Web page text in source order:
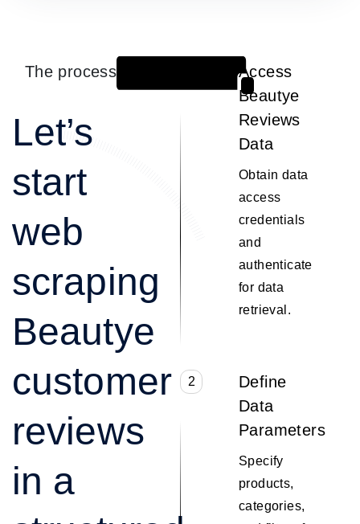
The process
Let’s
start
web
scraping
Beautye
customer
reviews
in a
Access
Beautye
Reviews
Data
Obtain data
access
credentials
and
authenticate
for data
retrieval.
2
Define
Data
Parameters
Specify
products,
categories,